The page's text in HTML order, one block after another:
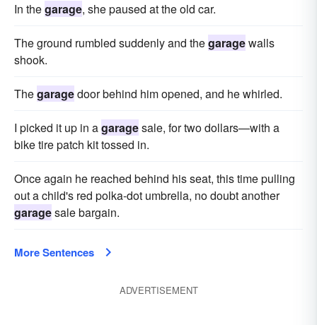
In thegarage, she paused at the old car.
The ground rumbled suddenly and thegaragewalls
shook.
Thegaragedoor behind him opened, and he whirled.
I picked it up in agaragesale, for two dollars—with a
bike tire patch kit tossed in.
Once again he reached behind his seat, this time pulling
out a child's red polka-dot umbrella, no doubt another
garagesale bargain.
More Sentences
ADVERTISEMENT